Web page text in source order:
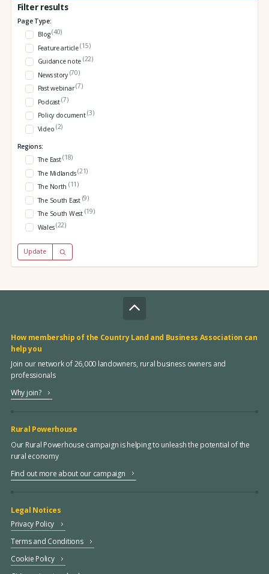
Filter results
Page Type:
Blog(40)
Feature article(15)
Guidance note (22)
News story (70)
Past webinar(7)
Podcast(7)
Policy document(3)
Video (2)
Regions:
The East(18)
The Midlands(21)
The North (11)
The South East (9)
The South West (19)
Wales(22)
Update
How membership of the Country Land and Business Association can
help you
Join our network of 26,000 landowners, rural business owners and
professionals
Why join?
Rural Powerhouse
Our Rural Powerhouse campaign is helping to unleash the potential of the
rural economy
Find out more about our campaign
Legal Notices
Privacy Policy
Terms and Conditions
Cookie Policy